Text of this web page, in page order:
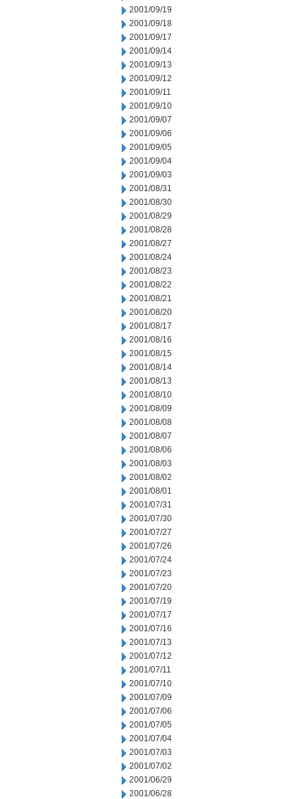
2001/09/19
2001/09/18
2001/09/17
2001/09/14
2001/09/13
2001/09/12
2001/09/11
2001/09/10
2001/09/07
2001/09/06
2001/09/05
2001/09/04
2001/09/03
2001/08/31
2001/08/30
2001/08/29
2001/08/28
2001/08/27
2001/08/24
2001/08/23
2001/08/22
2001/08/21
2001/08/20
2001/08/17
2001/08/16
2001/08/15
2001/08/14
2001/08/13
2001/08/10
2001/08/09
2001/08/08
2001/08/07
2001/08/06
2001/08/03
2001/08/02
2001/08/01
2001/07/31
2001/07/30
2001/07/27
2001/07/26
2001/07/24
2001/07/23
2001/07/20
2001/07/19
2001/07/17
2001/07/16
2001/07/13
2001/07/12
2001/07/11
2001/07/10
2001/07/09
2001/07/06
2001/07/05
2001/07/04
2001/07/03
2001/07/02
2001/06/29
2001/06/28